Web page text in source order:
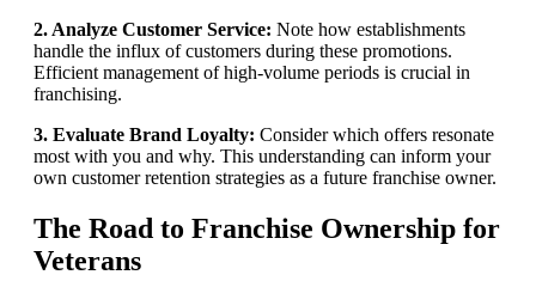
2. Analyze Customer Service: Note how establishments
handle the influx of customers during these promotions.
Efficient management of high-volume periods is crucial in
franchising.
3. Evaluate Brand Loyalty: Consider which offers resonate
most with you and why. This understanding can inform your
own customer retention strategies as a future franchise owner.
The Road to Franchise Ownership for
Veterans